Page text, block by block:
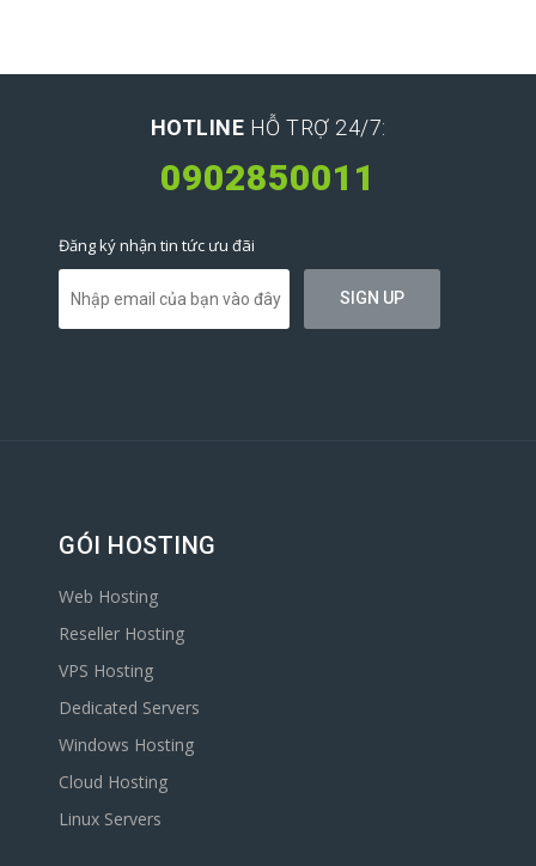
HOTLINE HỖ TRỢ 24/7:
0902850011
Đăng ký nhận tin tức ưu đãi
GÓI HOSTING
Web Hosting
Reseller Hosting
VPS Hosting
Dedicated Servers
Windows Hosting
Cloud Hosting
Linux Servers